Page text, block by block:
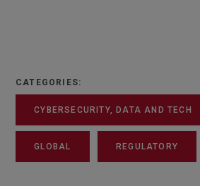
CATEGORIES:
CYBERSECURITY, DATA AND TECH
GLOBAL REGULATORY